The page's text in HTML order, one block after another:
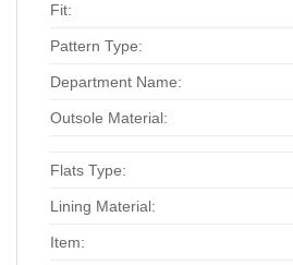
Fit:
Pattern Type:
Department Name:
Outsole Material:
Flats Type:
Lining Material:
Item: